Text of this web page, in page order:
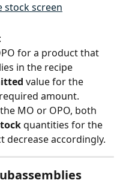
:
for a product that
in the recipe
value for the
amount.
MO or OPO, both
quantities for the
decrease accordingly.